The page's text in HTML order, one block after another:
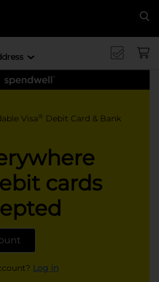
Visa®
Debit Card & Bank
cards
Log in